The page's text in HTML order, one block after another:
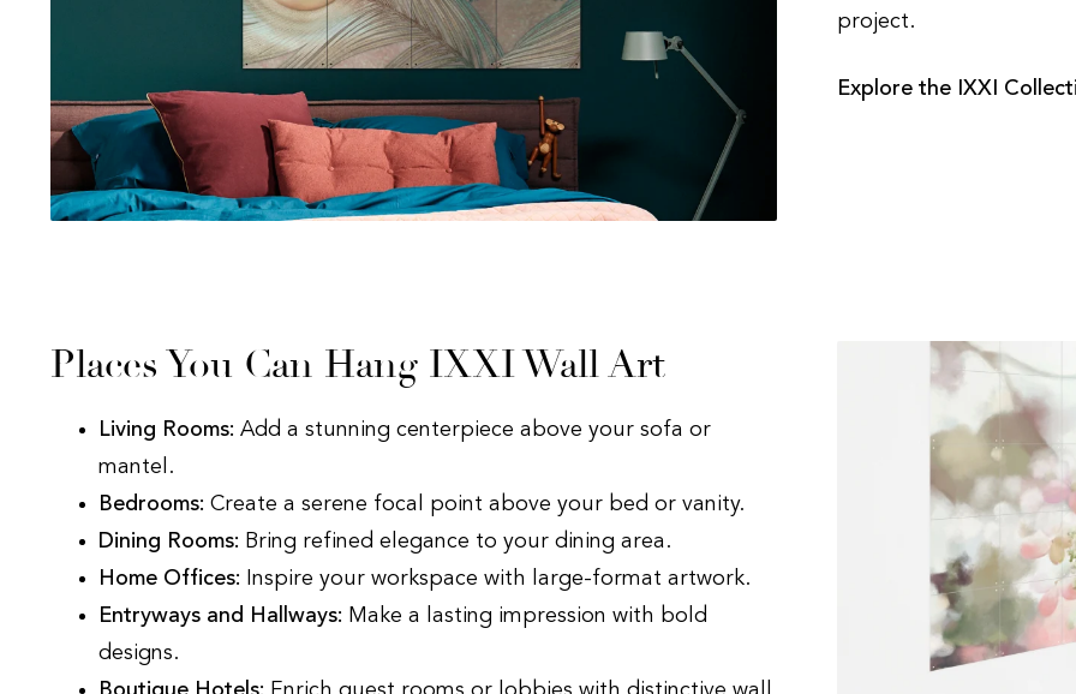
project.
Explore the IXXI
Places You Can Hang IXXI Wall Art
Living Rooms: Add a stunning centerpiece above your sofa or
mantel.
Bedrooms: Create a serene focal point above your bed or vanity.
Dining Rooms: Bring refined elegance to your dining area.
Home Offices: Inspire your workspace with large-format artwork.
Entryways and Hallways: Make a lasting impression with bold
designs.